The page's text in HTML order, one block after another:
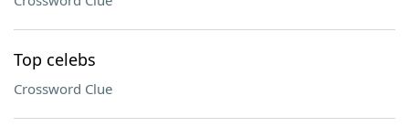
Top celebs
Crossword Clue